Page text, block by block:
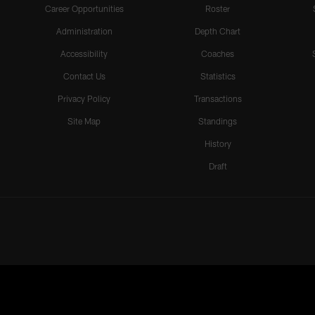
Career Opportunities
Administration
Accessibility
Contact Us
Privacy Policy
Site Map
Roster
Depth Chart
Coaches
Statistics
Transactions
Standings
History
Draft